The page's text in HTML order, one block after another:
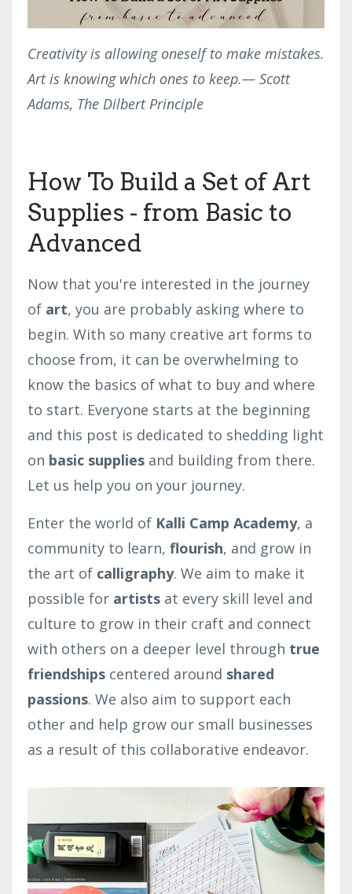
Creativity is allowing oneself to make mistakes.
Art is knowing which ones to keep.— Scott
Adams, The Dilbert Principle
How To Build a Set of Art
Supplies - from Basic to
Advanced
Now that you're interested in the journey
of art, you are probably asking where to
begin. With so many creative art forms to
choose from, it can be overwhelming to
know the basics of what to buy and where
to start. Everyone starts at the beginning
and this post is dedicated to shedding light
on basic supplies and building from there.
Let us help you on your journey.
Enter the world of Kalli Camp Academy, a
community to learn, flourish, and grow in
the art of calligraphy. We aim to make it
possible for artists at every skill level and
culture to grow in their craft and connect
with others on a deeper level through true
friendships centered around shared
passions. We also aim to support each
other and help grow our small businesses
as a result of this collaborative endeavor.